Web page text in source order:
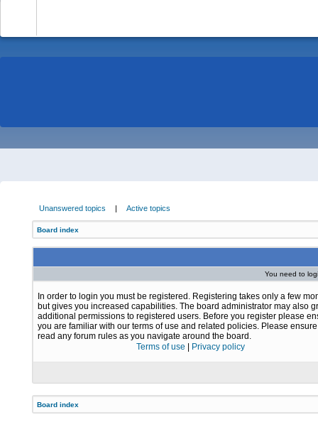
Unanswered topics | Active topics
Board index
You need to
In order to login you must be registered. Registering takes only a few
but gives you increased capabilities. The board administrator may also
additional permissions to registered users. Before you register please
you are familiar with our terms of use and related policies. Please
read any forum rules as you navigate around the board.
Terms of use
Privacy policy
Board index